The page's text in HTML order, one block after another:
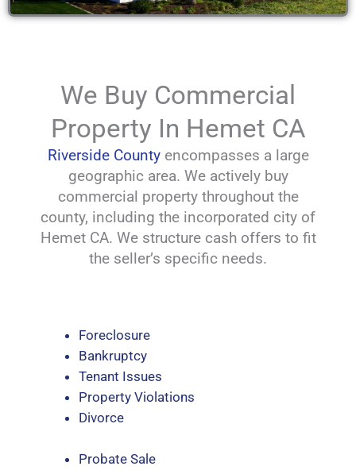
We Buy Commercial
Property In Hemet CA
Riverside Countyencompasses a large
geographic area. We actively buy
commercial property throughout the
county, including the incorporated city of
Hemet CA. We structure cash offers to fit
the seller’s specific needs.
Foreclosure
Bankruptcy
Tenant Issues
Property Violations
Divorce
Probate Sale